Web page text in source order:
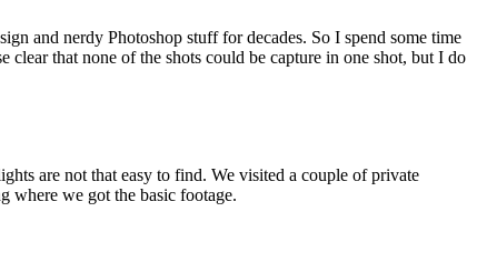
and nerdy Photoshop stuff for decades. So I spend some time
that none of the shots could be capture in one shot, but I do
are not that easy to find. We visited a couple of private
where we got the basic footage.